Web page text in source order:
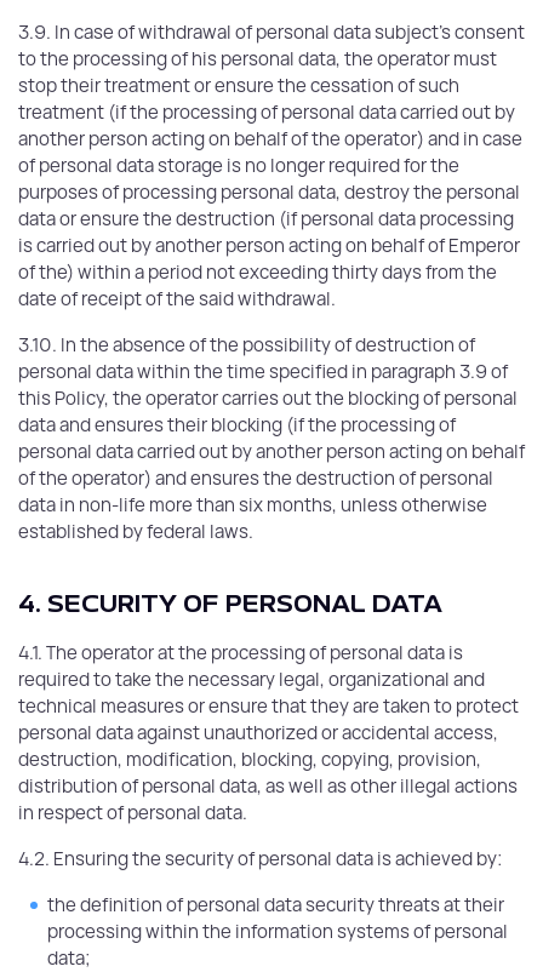
3.9. In case of withdrawal of personal data subject's consent
to the processing of his personal data, the operator must
stop their treatment or ensure the cessation of such
treatment (if the processing of personal data carried out by
another person acting on behalf of the operator) and in case
of personal data storage is no longer required for the
purposes of processing personal data, destroy the personal
data or ensure the destruction (if personal data processing
is carried out by another person acting on behalf of Emperor
of the) within a period not exceeding thirty days from the
date of receipt of the said withdrawal.
3.10. In the absence of the possibility of destruction of
personal data within the time specified in paragraph 3.9 of
this Policy, the operator carries out the blocking of personal
data and ensures their blocking (if the processing of
personal data carried out by another person acting on behalf
of the operator) and ensures the destruction of personal
data in non-life more than six months, unless otherwise
established by federal laws.
4. SECURITY OF PERSONAL DATA
4.1. The operator at the processing of personal data is
required to take the necessary legal, organizational and
technical measures or ensure that they are taken to protect
personal data against unauthorized or accidental access,
destruction, modification, blocking, copying, provision,
distribution of personal data, as well as other illegal actions
in respect of personal data.
4.2. Ensuring the security of personal data is achieved by:
the definition of personal data security threats at their
processing within the information systems of personal
data;